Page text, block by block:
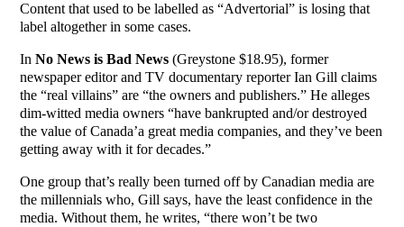
Content that used to be labelled as “Advertorial” is losing that
label altogether in some cases.
InNo News is Bad News (Greystone $18.95), former
newspaper editor and TV documentary reporter Ian Gill claims
the “real villains” are “the owners and publishers.” He alleges
dim-witted media owners “have bankrupted and/or destroyed
the value of Canada’a great media companies, and they’ve been
getting away with it for decades.”
One group that’s really been turned off by Canadian media are
the millennials who, Gill says, have the least confidence in the
media. Without them, he writes, “there won’t be two